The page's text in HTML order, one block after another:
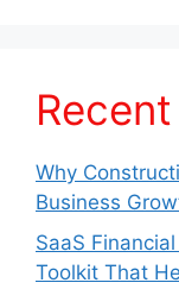
Why
Business
SaaS
Toolkit That